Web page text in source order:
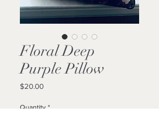
Floral Deep
Purple Pillow
$20.00Price
Quantity *